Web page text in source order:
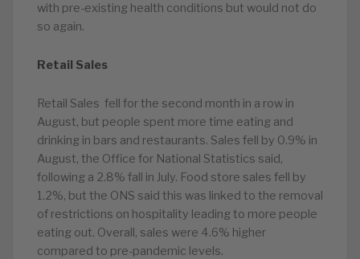
with pre-existing health conditions but would not do
so again.
Retail Sales
Retail Sales fell for the second month in a row in
August, but people spent more time eating and
drinking in bars and restaurants. Sales fell by 0.9% in
August, the Office for National Statistics said,
following a 2.8% fall in July. Food store sales fell by
1.2%, but the ONS said this was linked to the removal
of restrictions on hospitality leading to more people
eating out. Overall, sales were 4.6% higher
compared to pre-pandemic levels.